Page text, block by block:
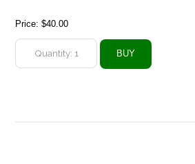
Price:$40.00